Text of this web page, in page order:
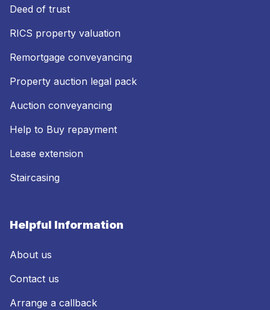
Deed of trust
RICS property valuation
Remortgage conveyancing
Property auction legal pack
Auction conveyancing
Help to Buy repayment
Lease extension
Staircasing
Helpful Information
About us
Contact us
Arrange a callback